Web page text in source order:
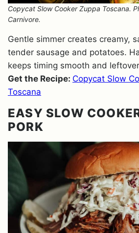
Copycat Slow Cooker Zuppa Toscana.
Carnivore.
Gentle simmer creates creamy,
tender sausage and potatoes.
keeps timing smooth and
Get the Recipe: Copycat Slow
Toscana
EASY SLOW
PORK